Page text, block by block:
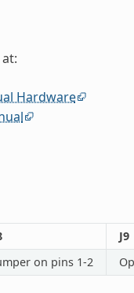
Hardware
J9
on pins 1-2